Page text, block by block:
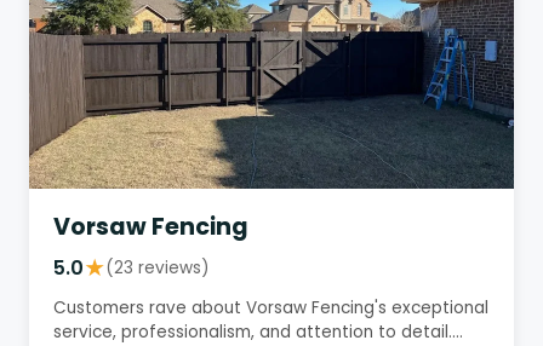
Vorsaw Fencing
5.0★(23 reviews)
Customers rave about Vorsaw Fencing's exceptional
service, professionalism, and attention to detail.